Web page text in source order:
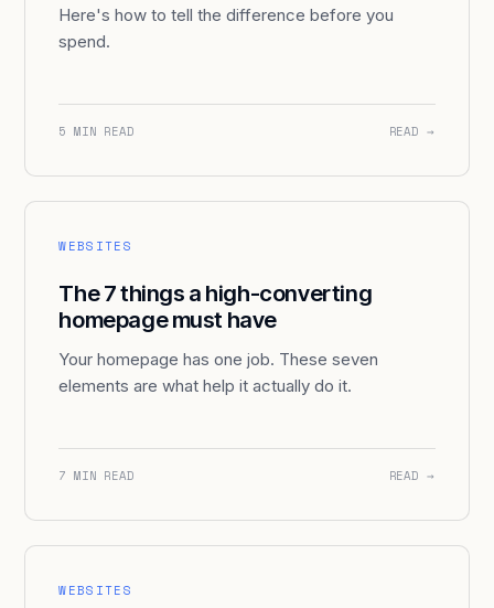
Here's how to tell the difference before you
spend.
5 MIN READ READ →
WEBSITES
The 7 things a high-converting
homepage must have
Your homepage has one job. These seven
elements are what help it actually do it.
7 MIN READ READ →
WEBSITES